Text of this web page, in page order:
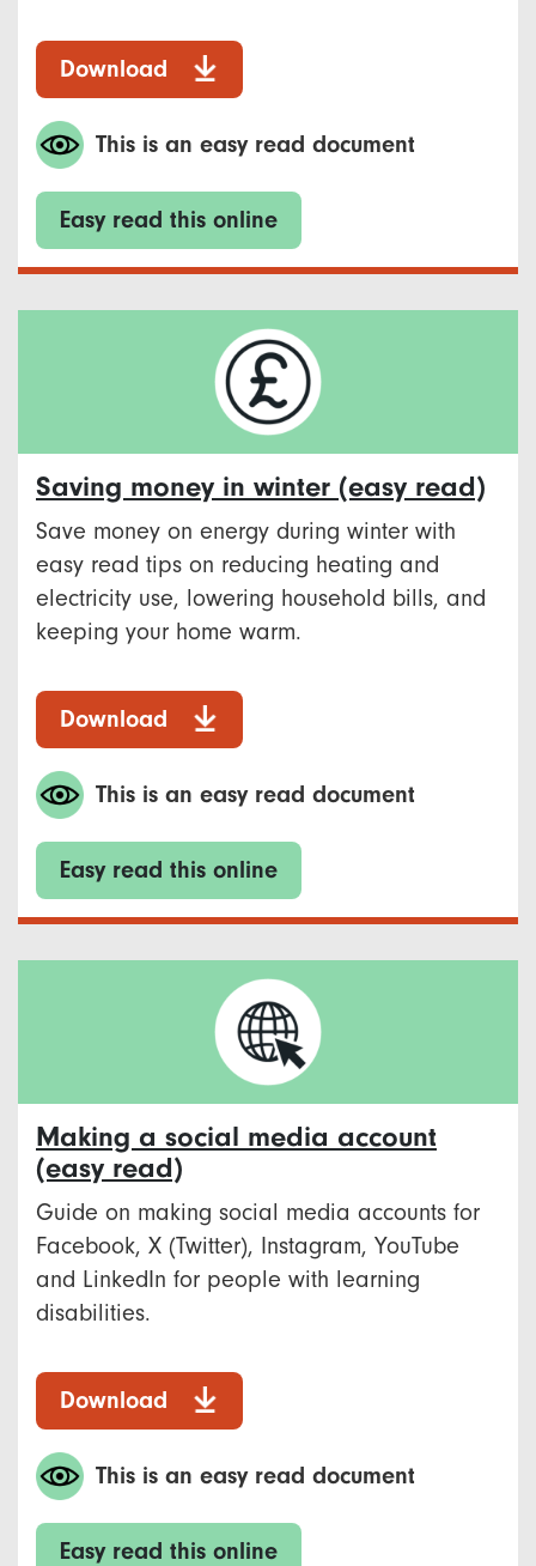
Download
This is an easy read document
Easy read this online
Saving money in winter (easy read)
Save money on energy during winter with
easy read tips on reducing heating and
electricity use, lowering household bills, and
keeping your home warm.
Download
This is an easy read document
Easy read this online
Making a social media account
(easy read)
Guide on making social media accounts for
Facebook, X (Twitter), Instagram, YouTube
and LinkedIn for people with learning
disabilities.
Download
This is an easy read document
Easy read this online